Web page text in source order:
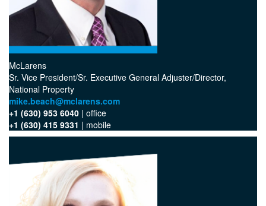
McLarens
‪Sr. Vice President/Sr. Executive General Adjuster/Director,
National Property
mike.beach@mclarens.com
+1 (630) 953 6040 | office‬
+1 (630) 415 9331 | mobile